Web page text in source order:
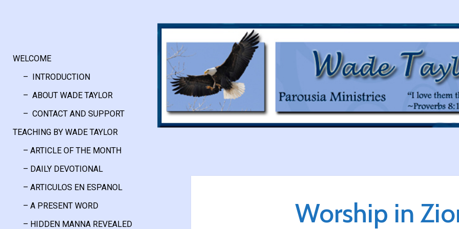
WELCOME
– INTRODUCTION
– ABOUT WADE TAYLOR
– CONTACT AND SUPPORT
TEACHING BY WADE TAYLOR
– ARTICLE OF THE MONTH
– DAILY DEVOTIONAL
– ARTICULOS EN ESPANOL
– A PRESENT WORD
– HIDDEN MANNA REVEALED
Worship in